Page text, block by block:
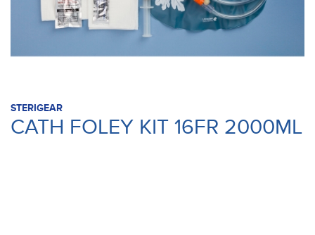
STERIGEAR
CATH FOLEY KIT 16FR 2000ML